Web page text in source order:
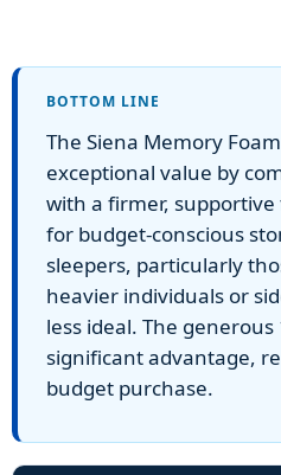
BOTTOM LINE
The Siena Memory
exceptional value by
with a firmer,
for budget-conscious
sleepers, particularly
heavier individuals or
less ideal. The
significant advantage,
budget purchase.